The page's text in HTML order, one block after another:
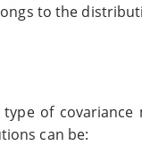
to the
of
can be: